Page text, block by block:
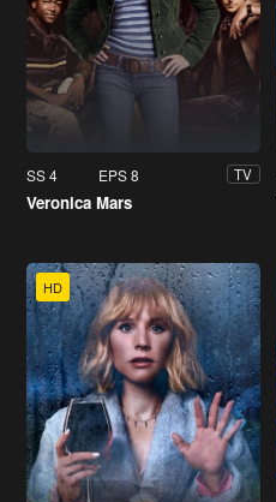
SS 4 EPS 8 TV
Veronica Mars
HD